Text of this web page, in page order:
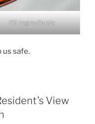
Kit Ingredients
us safe.
View